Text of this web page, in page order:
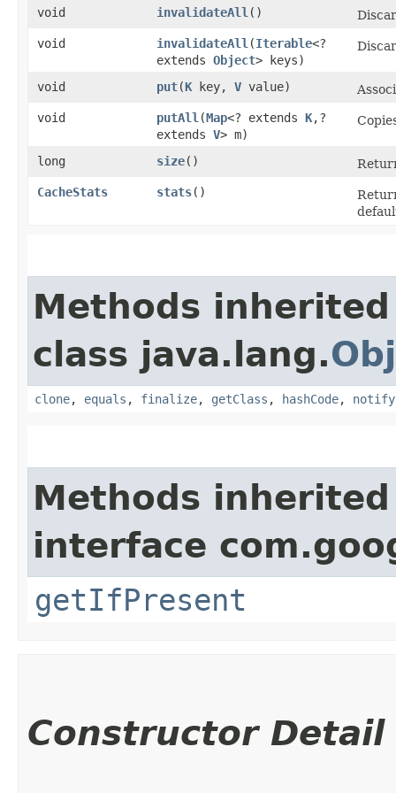
void
invalidateAll ()
void
invalidateAll ​(Iterable<?
extends Object> keys)
void put​(K key, V value)
void
putAll ​(Map<? extends K,​?
extends V> m)
long size()
CacheStats
stats()
Methods
class java.lang.
clone, equals , finalize, getClass , hashCode, notify
Methods
interface
getIfPresent
Constructor Detail